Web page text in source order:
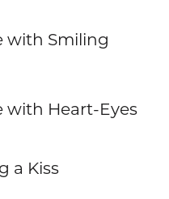
with Smiling
with Heart-Eyes
a Kiss